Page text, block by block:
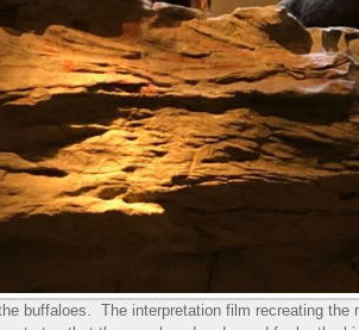
buffaloes. The interpretation film recreating the